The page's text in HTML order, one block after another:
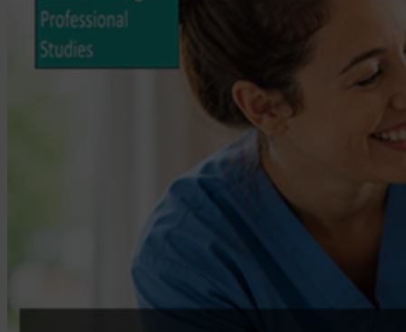
Everything
You
Need
to